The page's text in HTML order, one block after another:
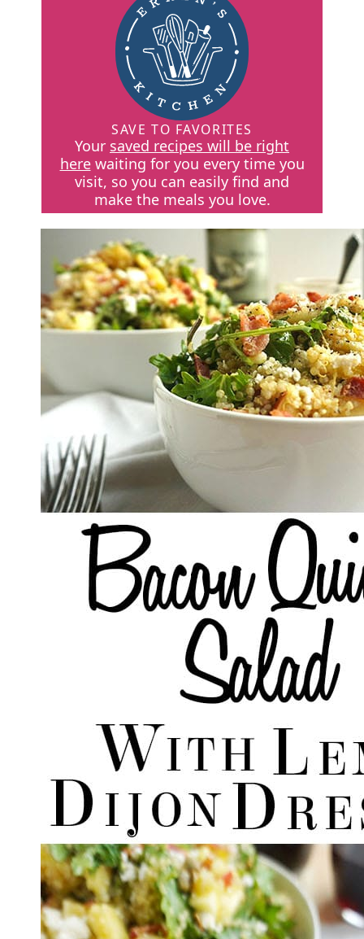
SAVE TO FAVORITES
Your saved recipes will be right
herewaiting for you every time you
visit, so you can easily find and
make the meals you love.